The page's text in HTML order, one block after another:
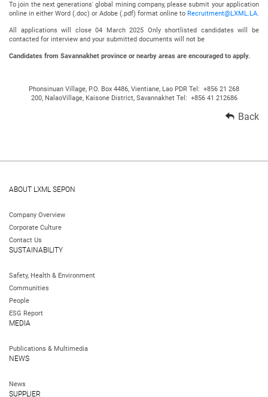
To join the next generations' global mining company, please submit your application
online in either Word (.doc) or Adobe (.pdf) format online to Recruitment@LXML.LA.
All applications will close 04 March 2025 Only shortlisted candidates will be
contacted for interview and your submitted documents will not be
Candidates from Savannakhet province or nearby areas are encouraged to apply.
Phonsinuan Village, P.O. Box 4486, Vientiane, Lao PDR Tel: +856 21 268
200, NalaoVillage, Kaisone District, Savannakhet Tel: +856 41 212686
Back
ABOUT LXML SEPON
Company Overview
Corporate Culture
Contact Us
SUSTAINABILITY
Safety, Health & Environment
Communities
People
ESG Report
MEDIA
Publications & Multimedia
NEWS
News
SUPPLIER